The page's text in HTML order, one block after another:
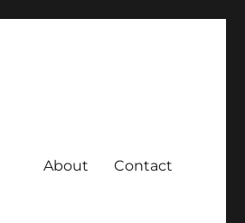
About Contact